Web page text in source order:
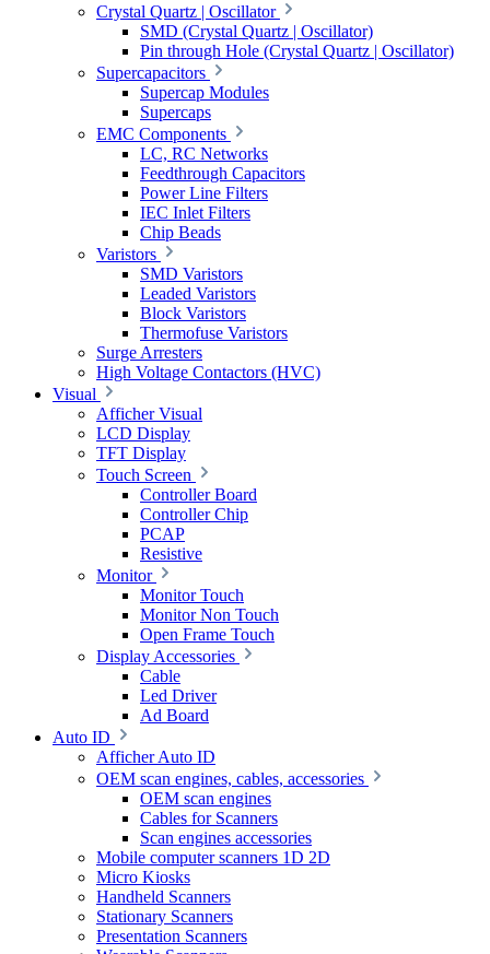
Crystal Quartz | Oscillator
SMD (Crystal Quartz | Oscillator)
Pin through Hole (Crystal Quartz | Oscillator)
Supercapacitors
Supercap Modules
Supercaps
EMC Components
LC, RC Networks
Feedthrough Capacitors
Power Line Filters
IEC Inlet Filters
Chip Beads
Varistors
SMD Varistors
Leaded Varistors
Block Varistors
Thermofuse Varistors
Surge Arresters
High Voltage Contactors (HVC)
Visual
Afficher Visual
LCD Display
TFT Display
Touch Screen
Controller Board
Controller Chip
PCAP
Resistive
Monitor
Monitor Touch
Monitor Non Touch
Open Frame Touch
Display Accessories
Cable
Led Driver
Ad Board
Auto ID
Afficher Auto ID
OEM scan engines, cables, accessories
OEM scan engines
Cables for Scanners
Scan engines accessories
Mobile computer scanners 1D 2D
Micro Kiosks
Handheld Scanners
Stationary Scanners
Presentation Scanners